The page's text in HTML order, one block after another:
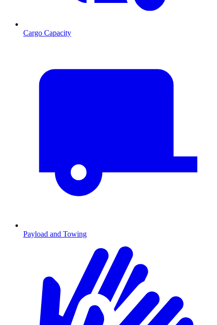
Cargo Capacity
Payload and Towing